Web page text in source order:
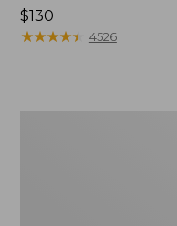
Price:
$130
$130
★★★★★
★★★★★ 4526